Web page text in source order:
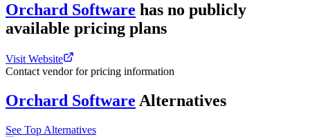
Orchard Software has no publicly
available pricing plans
Visit Website
Contact vendor for pricing information
Orchard Software Alternatives
See Top Alternatives